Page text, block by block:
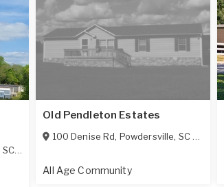
SC 29642
Old Pendleton Estates
100 Denise Rd, Powdersville, SC29642
All Age Community